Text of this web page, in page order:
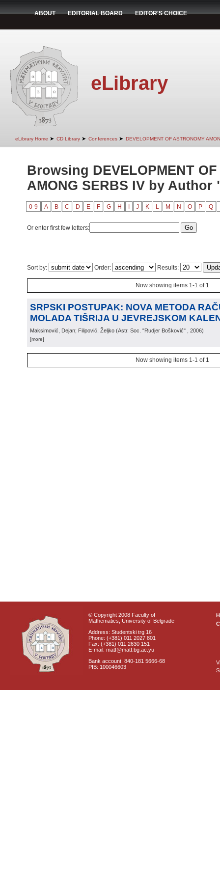
ABOUT EDITORIAL BOARD EDITOR'S CHOICE
eLibrary
eLibrary Home ➤ CD Library ➤ Conferences ➤ DEVELOPMENT OF ASTRONOMY
Browsing DEVELOPMENT OF
AMONG SERBS IV by
0-9 A B C D E F G H J K L M N O P Q
Or enter first few letters:
Sort by: Order: Results:
Now showing items 1-1 of 1
SRPSKI POSTUPAK: NOVA METODA
MOLADA TIŠRIJA U JEVREJSKOM
Maksimović, Dejan; Filipović, Željko (Astr. Soc. "Rudjer Bošković" , 2006)
[more]
Now showing items 1-1 of 1
© Copyright 2008 Faculty of
Mathematics, University of Belgrade
Address: Studentski trg 16
Phone: (+381) 011 2027 801
Fax: (+381) 011 2630 151
E-mail: matf@matf.bg.ac.yu
Bank account: 840-181 5666-68
PIB: 100046603